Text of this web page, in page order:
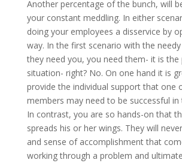
Another percentage of the bunch, will
your constant meddling. In either
doing your employees a disservice by
way. In the first scenario with the
they need you, you need them- it is the
situation- right? No. On one hand it is
provide the individual support that one
members may need to be successful in
In contrast, you are so hands-on that
spreads his or her wings. They will
and sense of accomplishment that
working through a problem and